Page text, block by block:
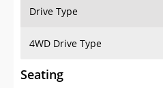
Drive Type
4WD Drive Type
Seating